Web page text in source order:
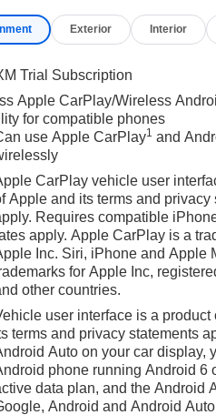
Exterior Interior
Trial Subscription
Apple CarPlay/Wireless
for compatible phones
use Apple CarPlay1 and
CarPlay vehicle user
Apple and its terms and privacy
Requires compatible
apply. Apple CarPlay is a
Inc. Siri, iPhone and Apple
for Apple Inc,
other countries.
user interface is a product
terms and privacy statements
Auto on your car display,
phone running Android 6
data plan, and the Android
Android and Android